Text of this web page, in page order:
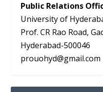
Public Relations
University of
Prof. CR Rao Road,
Hyderabad-500046
prouohyd@gmail.com